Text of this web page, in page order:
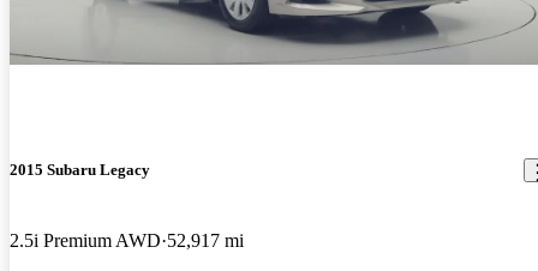
2015 Subaru Legacy
2.5i Premium AWD 52,917 mi